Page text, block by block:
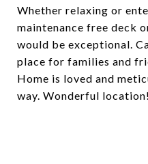
Whether relaxing or
maintenance free deck
would be exceptional.
place for families and
Home is loved and
way. Wonderful location!